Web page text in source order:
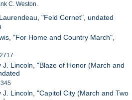
C. Weston.
"Feld Cornet", undated
"For Home and Country March",
J. Lincoln, "Blaze of Honor (March and
J. Lincoln, "Capitol City (March and Two